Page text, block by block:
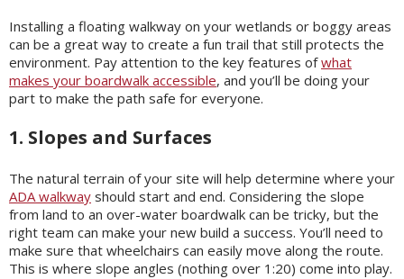
Installing a floating walkway on your wetlands or boggy areas
can be a great way to create a fun trail that still protects the
environment. Pay attention to the key features ofwhat
makes your boardwalk accessible, and you’ll be doing your
part to make the path safe for everyone.
1. Slopes and Surfaces
The natural terrain of your site will help determine where your
ADA walkway should start and end. Considering the slope
from land to an over-water boardwalk can be tricky, but the
right team can make your new build a success. You’ll need to
make sure that wheelchairs can easily move along the route.
This is where slope angles (nothing over 1:20) come into play.